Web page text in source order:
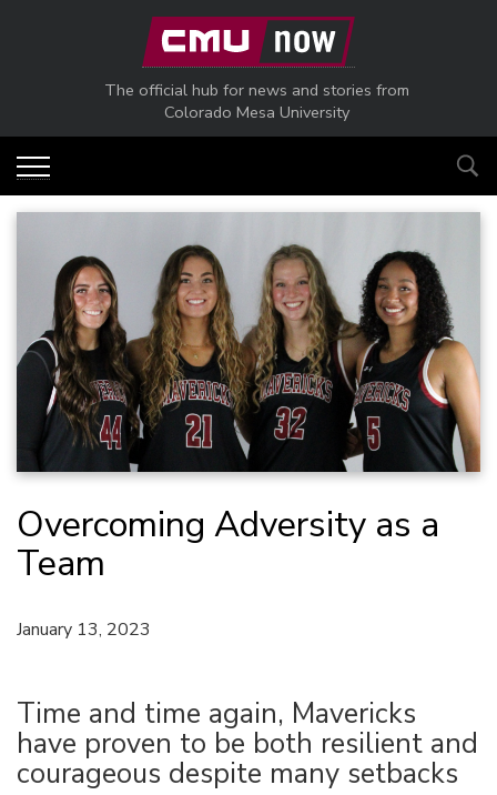
Skip to main content
The official hub for news and stories from
Colorado Mesa University
Overcoming Adversity as a
Team
January 13, 2023
Time and time again, Mavericks
have proven to be both resilient and
courageous despite many setbacks